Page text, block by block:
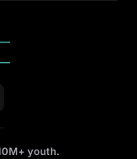
youth.